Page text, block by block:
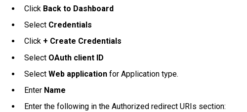
Click Back to Dashboard
Select Credentials
Click + Create Credentials
Select OAuth client ID
Select Web application for Application type.
Enter Name
Enter the following in the Authorized redirect URIs section: